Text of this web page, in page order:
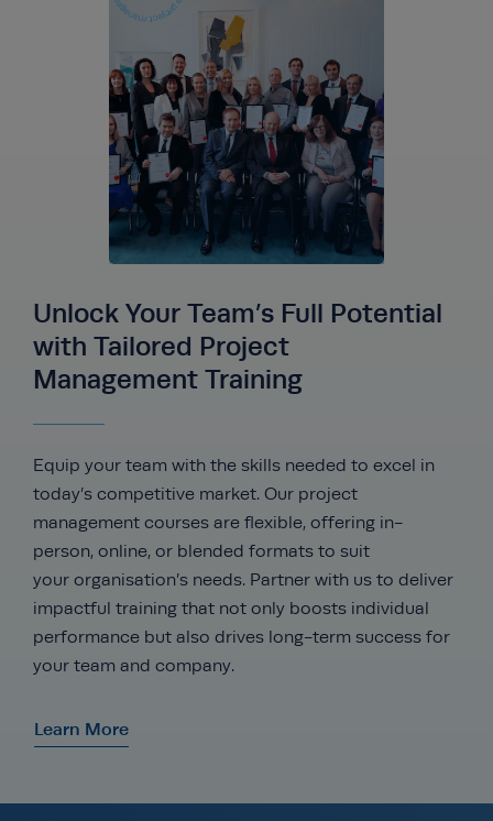
Unlock Your Team’s Full Potential
with Tailored Project
Management Training
Equip your team with the skills needed to excel in
today’s competitive market. Our project
management courses are flexible, offering in-
person, online, or blended formats to suit
your organisation’s needs. Partner with us to deliver
impactful training that not only boosts individual
performance but also drives long-term success for
your team and company.
Learn More